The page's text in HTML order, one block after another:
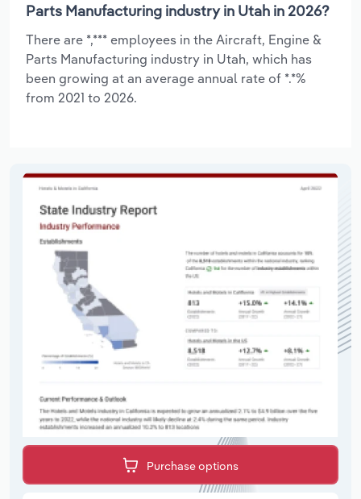
Parts Manufacturing industry in Utah in 2026?
There are *,*** employees in the Aircraft, Engine &
Parts Manufacturing industry in Utah, which has
been growing at an average annual rate of *.*%
from 2021 to 2026.
Purchase options